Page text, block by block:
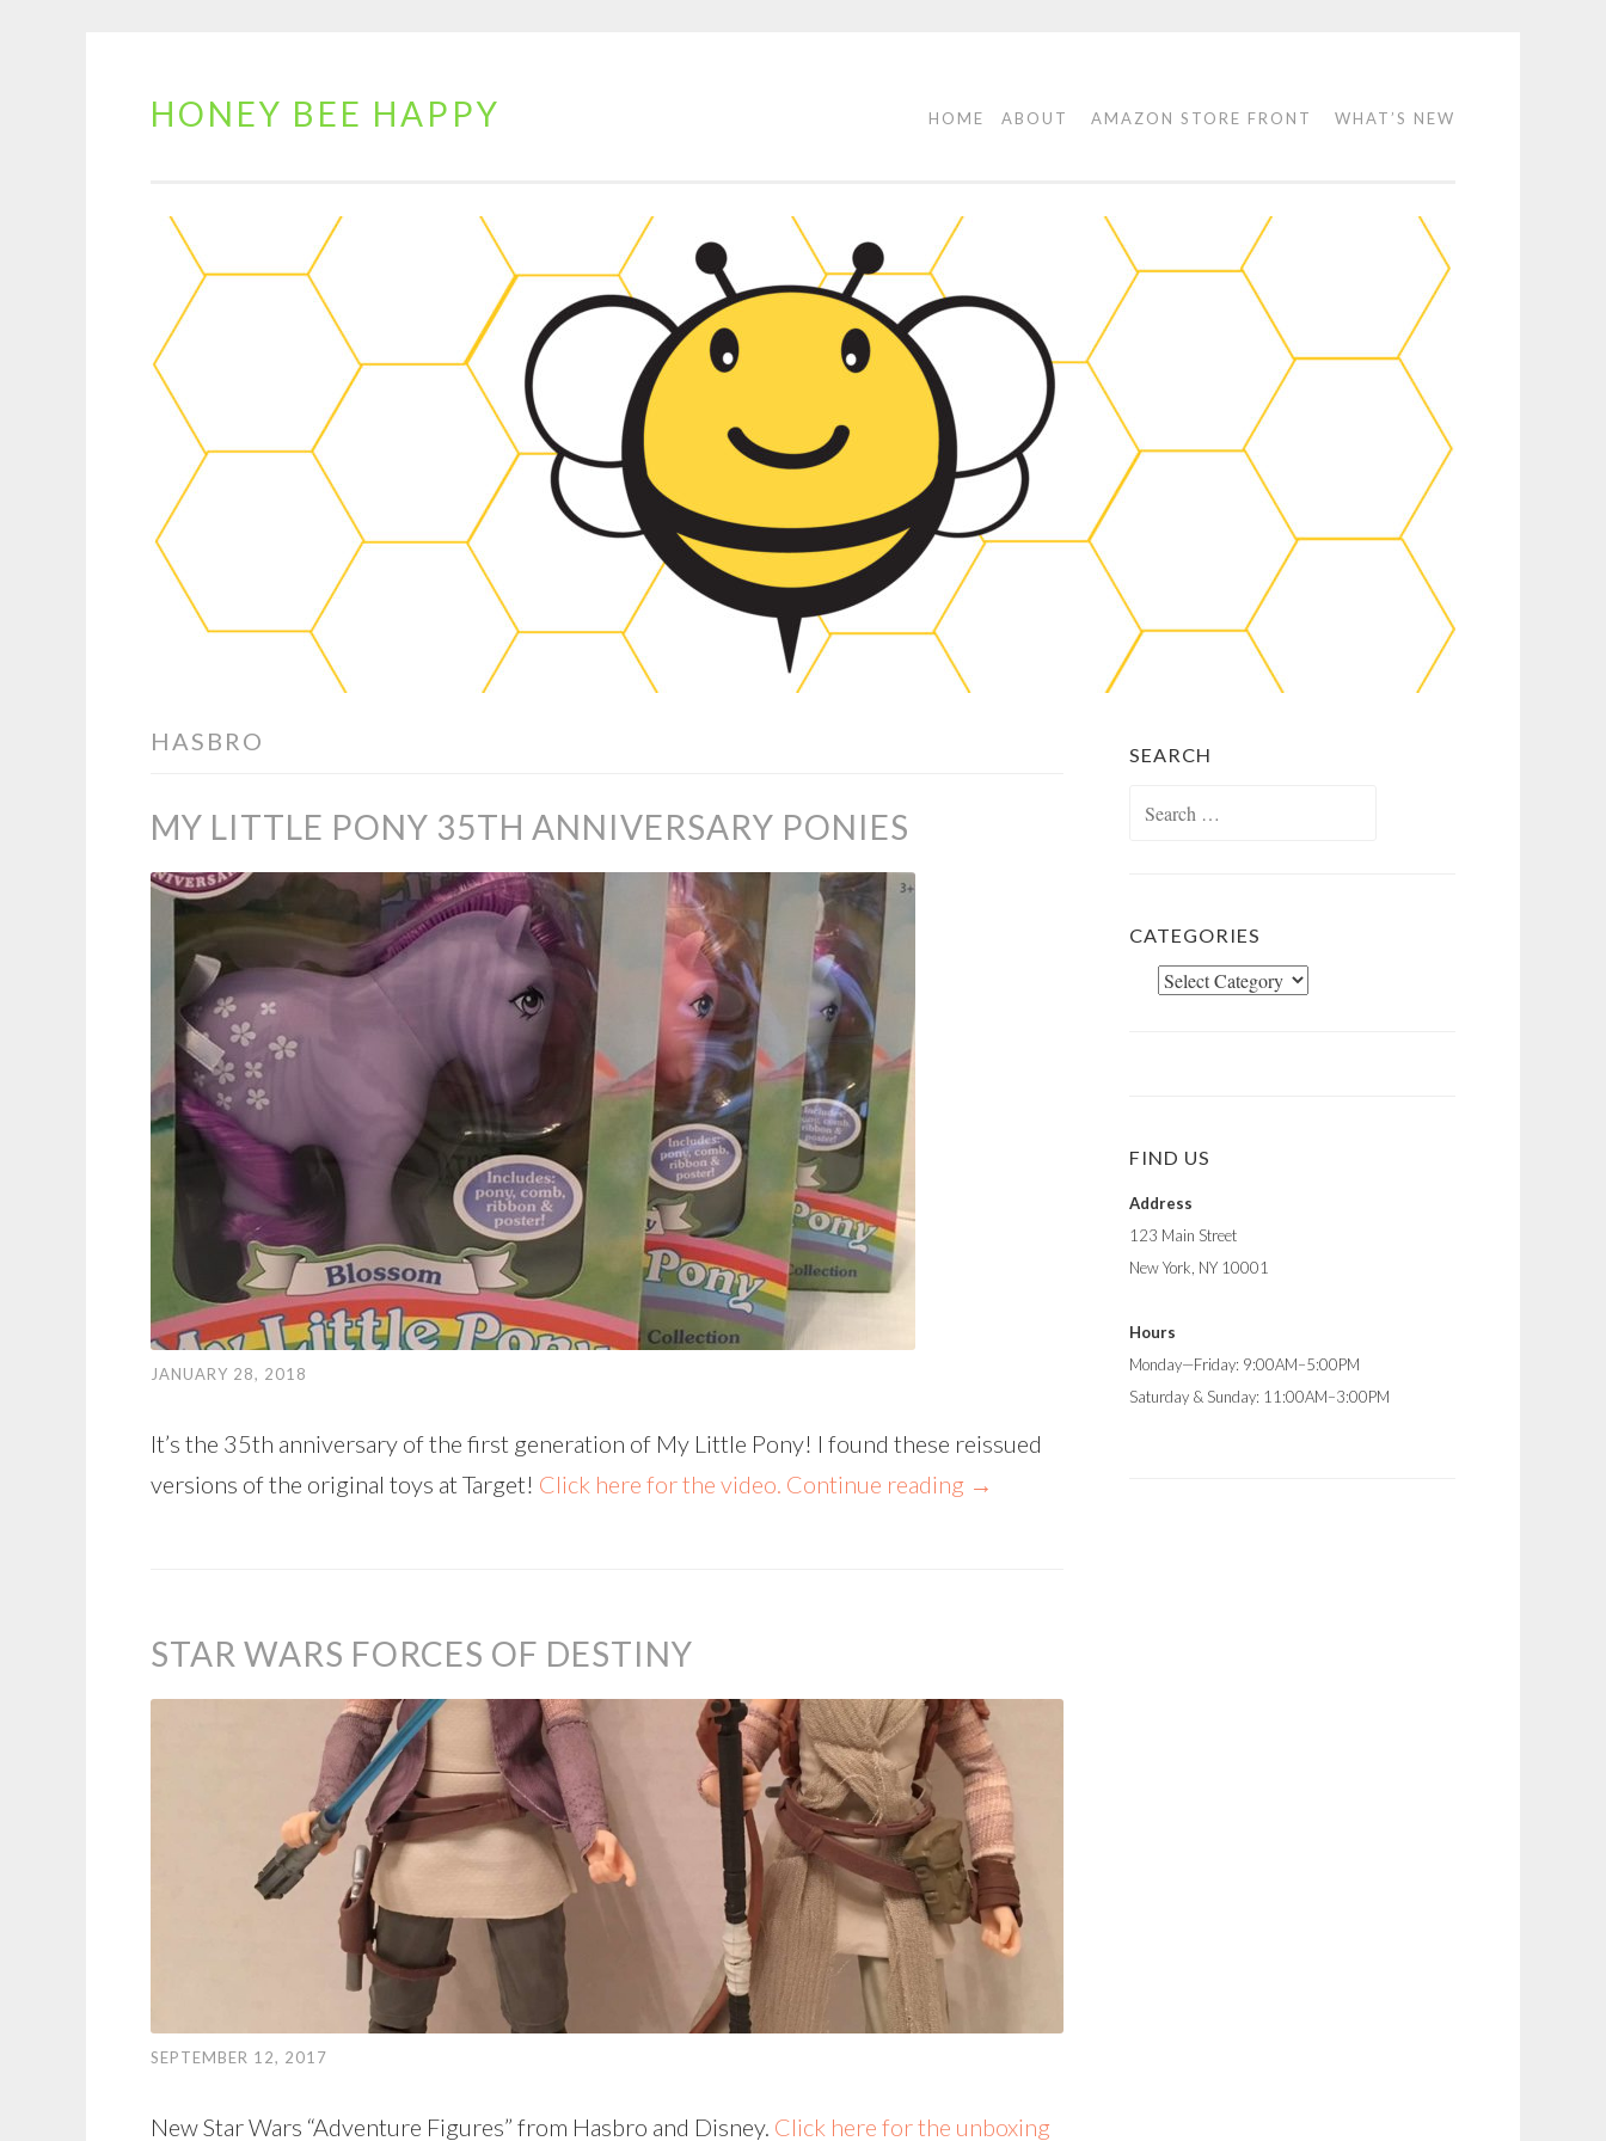
Skip
HONEY BEE HAPPY HOME ABOUT AMAZON STORE FRONT WHAT’S NEW
HASBRO
MY LITTLE PONY 35TH ANNIVERSARY PONIES
JANUARY 28, 2018
It’s the 35th anniversary of the first generation of My Little Pony! I found these reissued
versions of the original toys at Target! Click here for the video. Continue reading →
STAR WARS FORCES OF DESTINY
SEPTEMBER 12, 2017
New Star Wars “Adventure Figures” from Hasbro and Disney. Click here for the unboxing
SEARCH
CATEGORIES
Categories
FIND US
Address
123 Main Street
New York, NY 10001
Hours
Monday—Friday: 9:00AM–5:00PM
Saturday & Sunday: 11:00AM–3:00PM